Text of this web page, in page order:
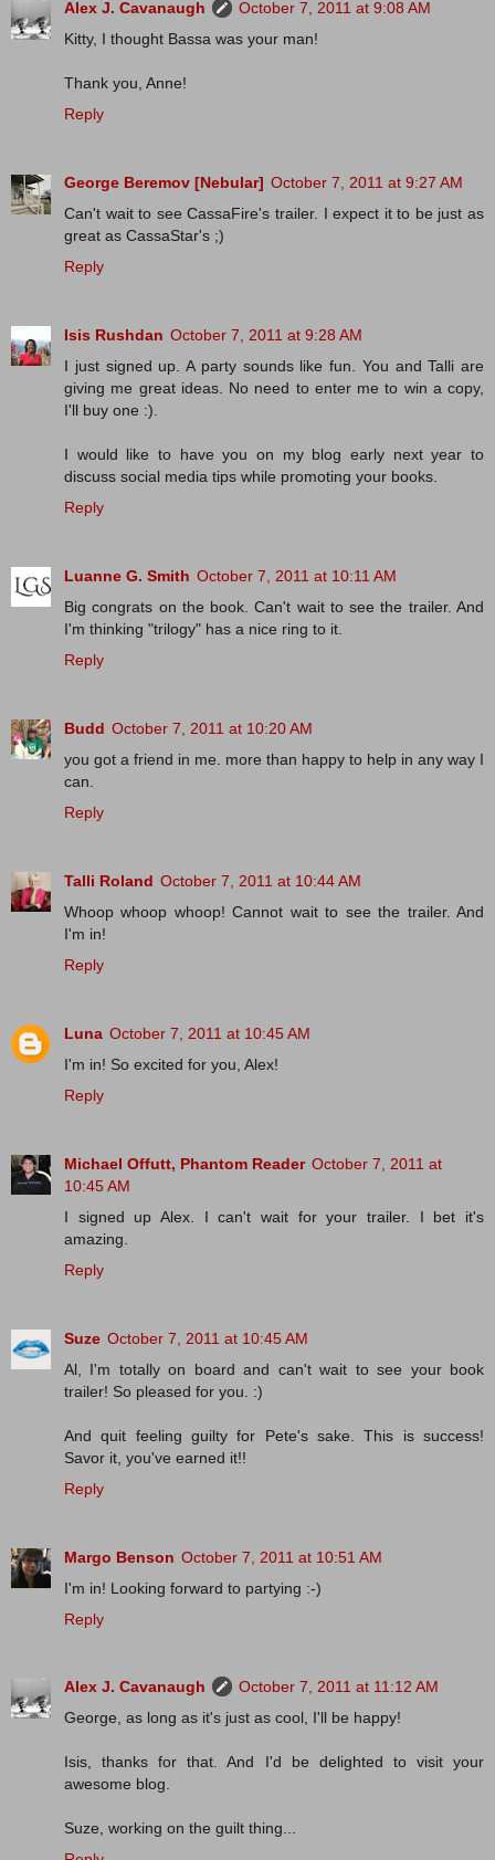
Alex J. Cavanaugh
October 7, 2011 at 9:08 AM
Kitty, I thought Bassa was your man!
Thank you, Anne!
Reply
George Beremov [Nebular] October 7, 2011 at 9:27 AM
Can't wait to see CassaFire's trailer. I expect it to be just as
great as CassaStar's ;)
Reply
Isis Rushdan October 7, 2011 at 9:28 AM
I just signed up. A party sounds like fun. You and Talli are
giving me great ideas. No need to enter me to win a copy,
I'll buy one :).
I would like to have you on my blog early next year to
discuss social media tips while promoting your books.
Reply
Luanne G. Smith October 7, 2011 at 10:11 AM
Big congrats on the book. Can't wait to see the trailer. And
I'm thinking "trilogy" has a nice ring to it.
Reply
Budd October 7, 2011 at 10:20 AM
you got a friend in me. more than happy to help in any way I
can.
Reply
Talli Roland October 7, 2011 at 10:44 AM
Whoop whoop whoop! Cannot wait to see the trailer. And
I'm in!
Reply
Luna October 7, 2011 at 10:45 AM
I'm in! So excited for you, Alex!
Reply
Michael Offutt, Phantom Reader October 7, 2011 at
10:45 AM
I signed up Alex. I can't wait for your trailer. I bet it's
amazing.
Reply
Suze October 7, 2011 at 10:45 AM
Al, I'm totally on board and can't wait to see your book
trailer! So pleased for you. :)
And quit feeling guilty for Pete's sake. This is success!
Savor it, you've earned it!!
Reply
Margo Benson October 7, 2011 at 10:51 AM
I'm in! Looking forward to partying :-)
Reply
Alex J. Cavanaugh
October 7, 2011 at 11:12 AM
George, as long as it's just as cool, I'll be happy!
Isis, thanks for that. And I'd be delighted to visit your
awesome blog.
Suze, working on the guilt thing...